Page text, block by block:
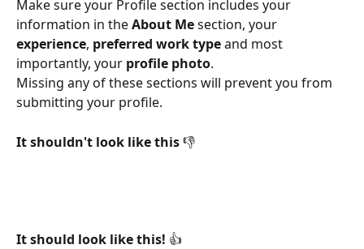
Make sure your Profile section includes your
information in the About Me section, your
experience, preferred work type and most
importantly, your profile photo.
Missing any of these sections will prevent you from
submitting your profile.
It shouldn't look like this 👎
It should look like this! 👍